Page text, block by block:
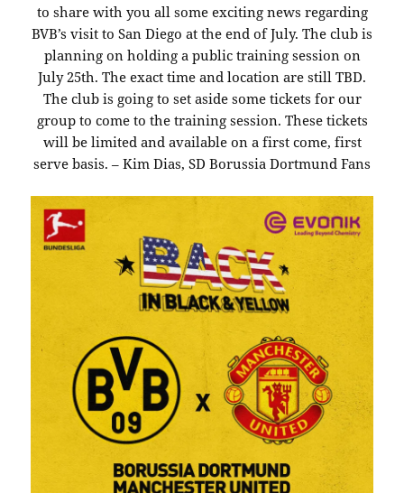
to share with you all some exciting news regarding
BVB’s visit to San Diego at the end of July. The club is
planning on holding a public training session on
July 25th. The exact time and location are still TBD.
The club is going to set aside some tickets for our
group to come to the training session. These tickets
will be limited and available on a first come, first
serve basis. – Kim Dias, SD Borussia Dortmund Fans